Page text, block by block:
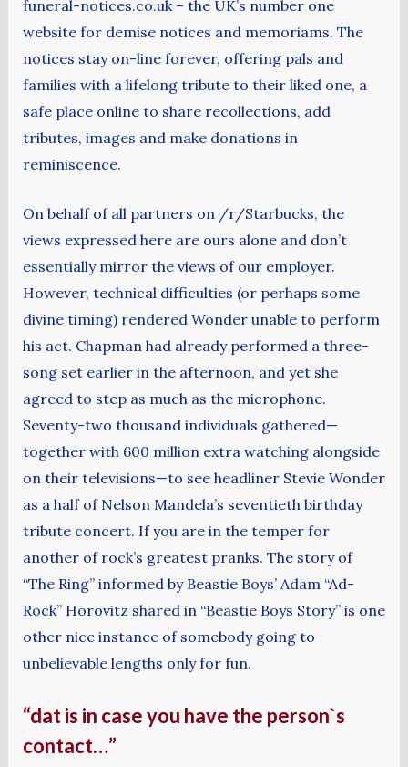
funeral-notices.co.uk – the UK’s number one
website for demise notices and memoriams. The
notices stay on-line forever, offering pals and
families with a lifelong tribute to their liked one, a
safe place online to share recollections, add
tributes, images and make donations in
reminiscence.
On behalf of all partners on /r/Starbucks, the
views expressed here are ours alone and don’t
essentially mirror the views of our employer.
However, technical difficulties (or perhaps some
divine timing) rendered Wonder unable to perform
his act. Chapman had already performed a three-
song set earlier in the afternoon, and yet she
agreed to step as much as the microphone.
Seventy-two thousand individuals gathered—
together with 600 million extra watching alongside
on their televisions—to see headliner Stevie Wonder
as a half of Nelson Mandela’s seventieth birthday
tribute concert. If you are in the temper for
another of rock’s greatest pranks. The story of
“The Ring” informed by Beastie Boys’ Adam “Ad-
Rock” Horovitz shared in “Beastie Boys Story” is one
other nice instance of somebody going to
unbelievable lengths only for fun.
“dat is in case you have the person`s
contact…”